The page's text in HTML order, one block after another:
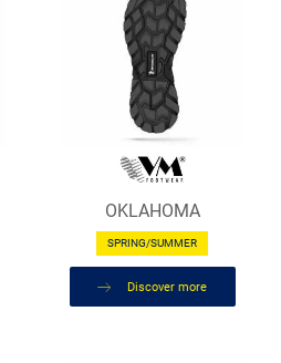
OKLAHOMA
SPRING/SUMMER
Discover more